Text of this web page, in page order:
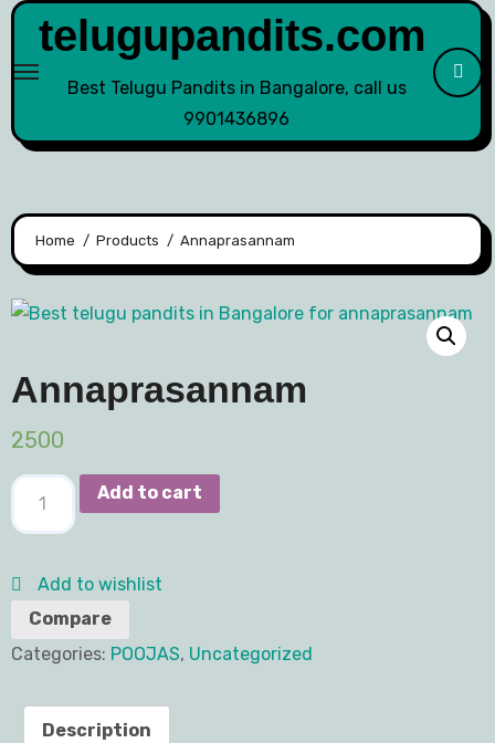
telugupandits.com
Best Telugu Pandits in Bangalore, call us
9901436896
Home Products Annaprasannam
Annaprasannam
2500
Add to cart
Add to wishlist
Compare
Categories: POOJAS, Uncategorized
Description